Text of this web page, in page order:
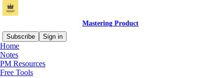
Mastering Product
Subscribe
Sign in
Home
Notes
PM Resources
Free Tools